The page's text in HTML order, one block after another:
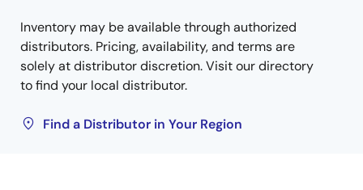
Inventory may be available through authorized
distributors. Pricing, availability, and terms are
solely at distributor discretion. Visit our directory
to find your local distributor.
Find a Distributor in Your Region